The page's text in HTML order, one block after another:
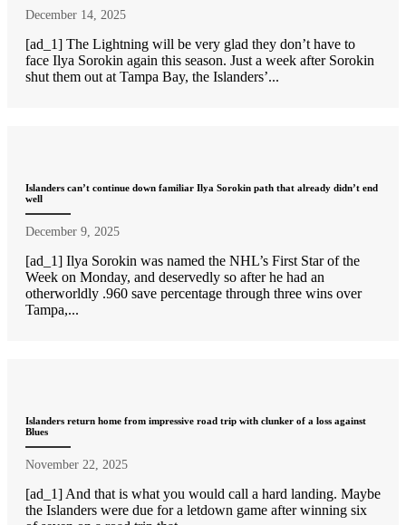
December 14, 2025
[ad_1] The Lightning will be very glad they don’t have to
face Ilya Sorokin again this season. Just a week after Sorokin
shut them out at Tampa Bay, the Islanders’...
Islanders can’t continue down familiar Ilya Sorokin path that already didn’t end
well
December 9, 2025
[ad_1] Ilya Sorokin was named the NHL’s First Star of the
Week on Monday, and deservedly so after he had an
otherworldly .960 save percentage through three wins over
Tampa,...
Islanders return home from impressive road trip with clunker of a loss against
Blues
November 22, 2025
[ad_1] And that is what you would call a hard landing. Maybe
the Islanders were due for a letdown game after winning six